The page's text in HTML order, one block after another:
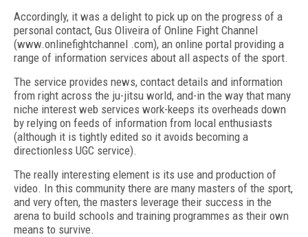
Accordingly, it was a delight to pick up on the progress of a
personal contact, Gus Oliveira of Online Fight Channel
(www.onlinefightchannel .com), an online portal providing a
range of information services about all aspects of the sport.
The service provides news, contact details and information
from right across the ju-jitsu world, and-in the way that many
niche interest web services work-keeps its overheads down
by relying on feeds of information from local enthusiasts
(although it is tightly edited so it avoids becoming a
directionless UGC service).
The really interesting element is its use and production of
video. In this community there are many masters of the sport,
and very often, the masters leverage their success in the
arena to build schools and training programmes as their own
means to survive.